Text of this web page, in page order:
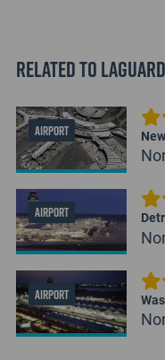
Related to
AIRPORT
AIRPORT
AIRPORT